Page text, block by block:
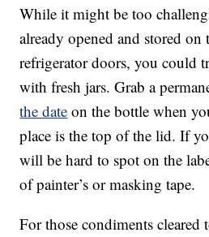
While it might be too
already opened and stored on
refrigerator doors, you could
with fresh jars. Grab a
the date on the bottle when
place is the top of the lid. If
will be hard to spot on the
of painter’s or masking tape.
For those condiments